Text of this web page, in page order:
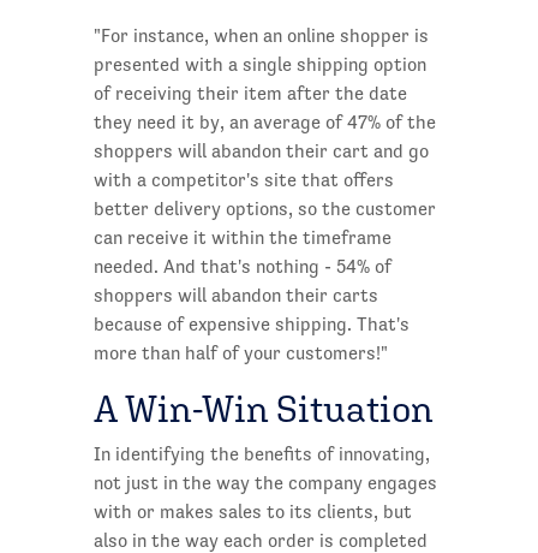
"For instance, when an online shopper is
presented with a single shipping option
of receiving their item after the date
they need it by, an average of 47% of the
shoppers will abandon their cart and go
with a competitor's site that offers
better delivery options, so the customer
can receive it within the timeframe
needed. And that's nothing - 54% of
shoppers will abandon their carts
because of expensive shipping. That's
more than half of your customers!"
A Win-Win Situation
In identifying the benefits of innovating,
not just in the way the company engages
with or makes sales to its clients, but
also in the way each order is completed